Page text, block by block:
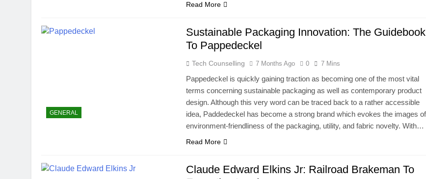
Read More
GENERAL
Sustainable Packaging Innovation: The Guidebook
To Pappedeckel
Tech Counselling 7 Months Ago 0 7 Mins
Pappedeckel is quickly gaining traction as becoming one of the most vital
terms concerning sustainable packaging as well as contemporary product
design. Although this very word can be traced back to a rather accessible
idea, Paddedeckel has become a strong brand which evokes the images of
environment-friendliness of the packaging, utility, and fabric novelty. With…
Read More
Claude Edward Elkins Jr: Railroad Brakeman To